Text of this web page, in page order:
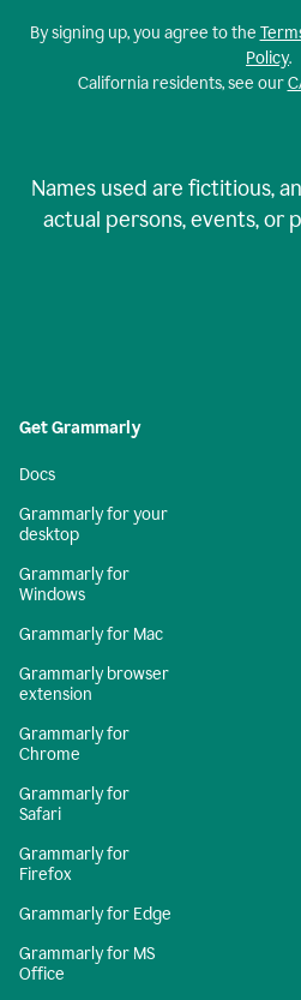
By signing up, you agree to the
Policy.
California residents, see our
Names used are fictitious,
actual persons, events, or
Get Grammarly
Docs
Grammarly for your
desktop
Grammarly for
Windows
Grammarly for Mac
Grammarly browser
extension
Grammarly for
Chrome
Grammarly for
Safari
Grammarly for
Firefox
Grammarly for Edge
Grammarly for MS
Office